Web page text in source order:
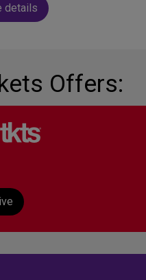
details
Offers: